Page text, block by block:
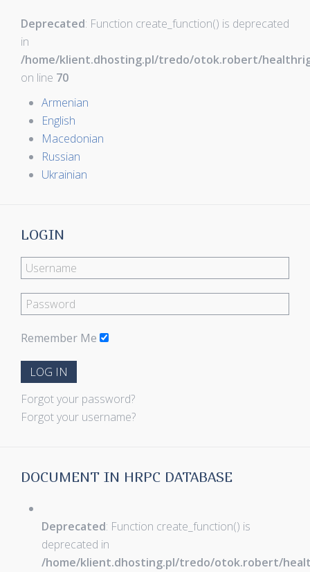
Deprecated: Function create_function() is deprecated
in
/home/klient.dhosting.pl/tredo/otok.robert/
on line 70
Armenian
English
Macedonian
Russian
Ukrainian
LOGIN
Remember Me
LOG IN
Forgot your password?
Forgot your username?
DOCUMENT IN HRPC DATABASE
Deprecated: Function create_function() is
deprecated in
/home/klient.dhosting.pl/tredo/otok.robert/